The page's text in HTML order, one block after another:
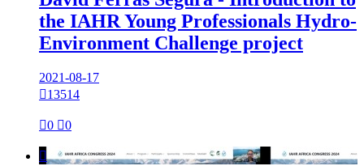
the IAHR Young Professionals Hydro-
Environment Challenge project
2021-08-17
13514
0 0
